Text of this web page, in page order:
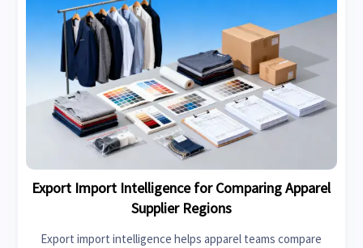
Export Import Intelligence for Comparing Apparel
Supplier Regions
Export import intelligence helps apparel teams compare